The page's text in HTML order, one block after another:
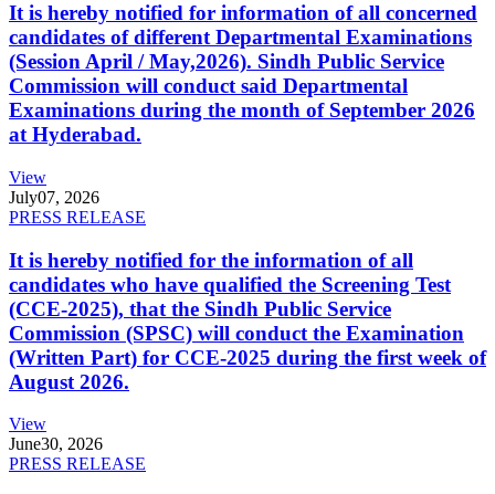
It is hereby notified for information of all concerned
candidates of different Departmental Examinations
(Session April / May,2026). Sindh Public Service
Commission will conduct said Departmental
Examinations during the month of September 2026
at Hyderabad.
View
July07, 2026
PRESS RELEASE
It is hereby notified for the information of all
candidates who have qualified the Screening Test
(CCE-2025), that the Sindh Public Service
Commission (SPSC) will conduct the Examination
(Written Part) for CCE-2025 during the first week of
August 2026.
View
June30, 2026
PRESS RELEASE